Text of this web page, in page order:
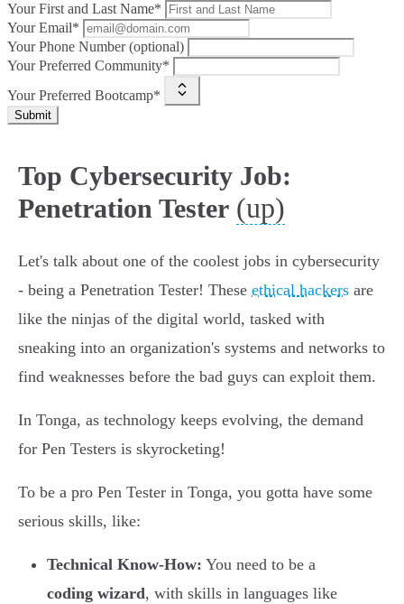
Your First and Last Name*
Your Email*
Your Phone Number (optional)
Your Preferred Community*
Your Preferred Bootcamp*
Submit
Top Cybersecurity Job:
Penetration Tester (up)
Let's talk about one of the coolest jobs in cybersecurity
- being a Penetration Tester! These ethical hackers are
like the ninjas of the digital world, tasked with
sneaking into an organization's systems and networks to
find weaknesses before the bad guys can exploit them.
In Tonga, as technology keeps evolving, the demand
for Pen Testers is skyrocketing!
To be a pro Pen Tester in Tonga, you gotta have some
serious skills, like:
Technical Know-How: You need to be a
coding wizard, with skills in languages like